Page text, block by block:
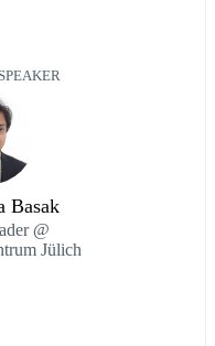
Basak
@
Jülich